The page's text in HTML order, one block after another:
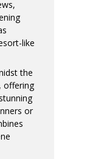
like
the
offering
or